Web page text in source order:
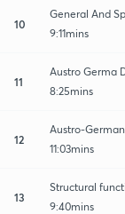
10
General And
9:11mins
11
Austro Germa
8:25mins
12
Austro-
11:03mins
13
Structural
9:40mins